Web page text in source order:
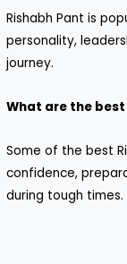
Rishabh Pant is
personality,
journey.
What are the
Some of the best
confidence,
during tough times.